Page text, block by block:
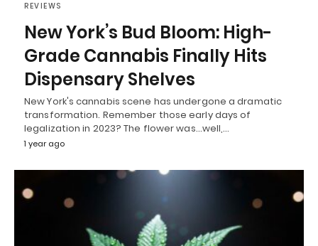
REVIEWS
New York’s Bud Bloom: High-
Grade Cannabis Finally Hits
Dispensary Shelves
New York's cannabis scene has undergone a dramatic
transformation. Remember those early days of
legalization in 2023? The flower was...well,…
1 year ago